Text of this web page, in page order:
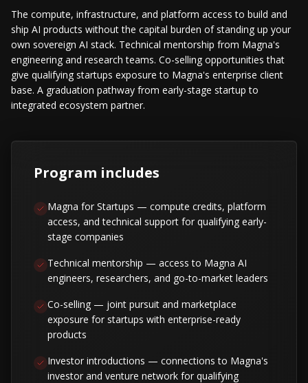
The compute, infrastructure, and platform access to build and
ship AI products without the capital burden of standing up your
own sovereign AI stack. Technical mentorship from Magna's
engineering and research teams. Co-selling opportunities that
give qualifying startups exposure to Magna's enterprise client
base. A graduation pathway from early-stage startup to
integrated ecosystem partner.
Program includes
Magna for Startups — compute credits, platform
access, and technical support for qualifying early-
stage companies
Technical mentorship — access to Magna AI
engineers, researchers, and go-to-market leaders
Co-selling — joint pursuit and marketplace
exposure for startups with enterprise-ready
products
Investor introductions — connections to Magna's
investor and venture network for qualifying